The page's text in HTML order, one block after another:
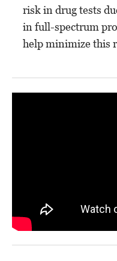
risk in drug tests
in full-spectrum
help minimize this